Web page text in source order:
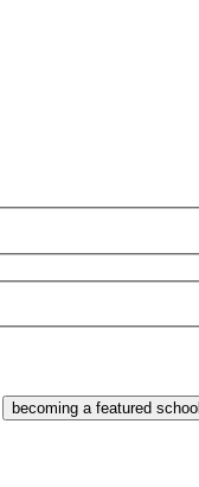
becoming a featured school